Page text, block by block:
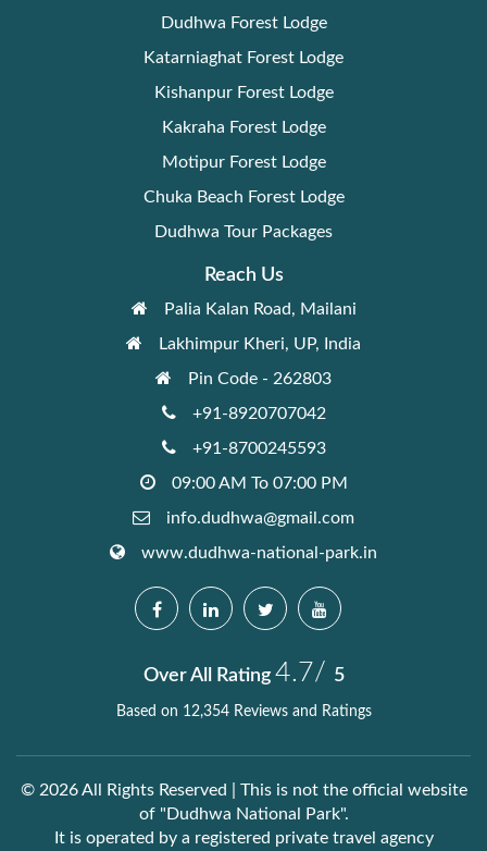
Dudhwa Forest Lodge
Katarniaghat Forest Lodge
Kishanpur Forest Lodge
Kakraha Forest Lodge
Motipur Forest Lodge
Chuka Beach Forest Lodge
Dudhwa Tour Packages
Reach Us
Palia Kalan Road, Mailani
Lakhimpur Kheri, UP, India
Pin Code - 262803
+91-8920707042
+91-8700245593
09:00 AM To 07:00 PM
info.dudhwa@gmail.com
www.dudhwa-national-park.in
Over All Rating 4.7/ 5
Based on 12,354 Reviews and Ratings
© 2026 All Rights Reserved | This is not the official website
of "Dudhwa National Park".
It is operated by a registered private travel agency